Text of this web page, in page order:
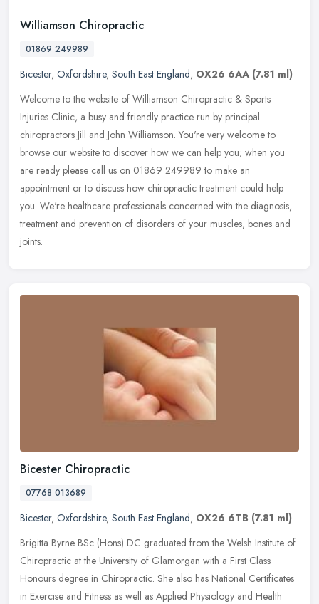
Williamson Chiropractic
01869 249989
Bicester, Oxfordshire, South East England, OX26 6AA (7.81 ml)
Welcome to the website of Williamson Chiropractic & Sports
Injuries Clinic, a busy and friendly practice run by principal
chiropractors Jill and John Williamson. You're very welcome to
browse our website to discover how we can help you; when you
are ready please call us on 01869 249989 to make an
appointment or to discuss how chiropractic treatment could help
you. We're healthcare professionals concerned with the diagnosis,
treatment and prevention of disorders of your muscles, bones and
joints.
Bicester Chiropractic
07768 013689
Bicester, Oxfordshire, South East England, OX26 6TB (7.81 ml)
Brigitta Byrne BSc (Hons) DC graduated from the Welsh Institute of
Chiropractic at the University of Glamorgan with a First Class
Honours degree in Chiropractic. She also has National Certificates
in Exercise and Fitness as well as Applied Physiology and Health